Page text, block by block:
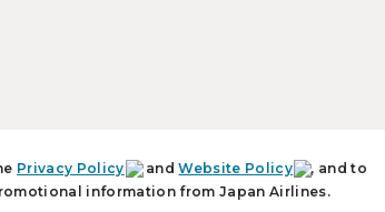
Privacy Policy andWebsite Policy
, and to
information from Japan Airlines.